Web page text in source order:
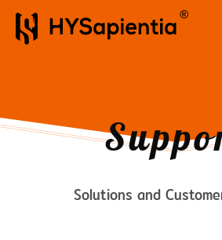
Solutions and